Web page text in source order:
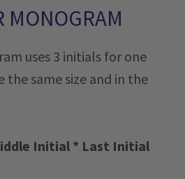
MONOGRAM
uses 3 initials for one
the same size and in the
Initial * Last Initial